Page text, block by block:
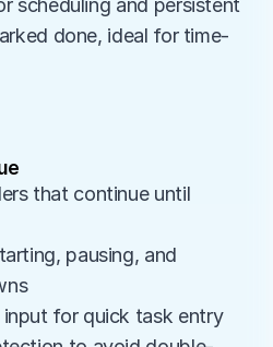
scheduling and persistent
done, ideal for time-
that continue until
pausing, and
for quick task entry